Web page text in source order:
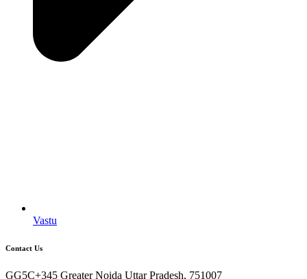
Vastu
Contact Us
GG5C+345 Greater Noida Uttar Pradesh, 751007